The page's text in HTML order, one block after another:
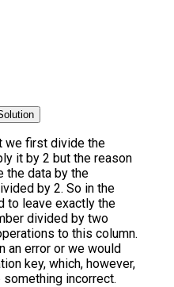
we first divide the
it by 2 but the reason
the data by the
by 2. So in the
to leave exactly the
divided by two
to this column.
an error or we would
key, which, however,
incorrect.